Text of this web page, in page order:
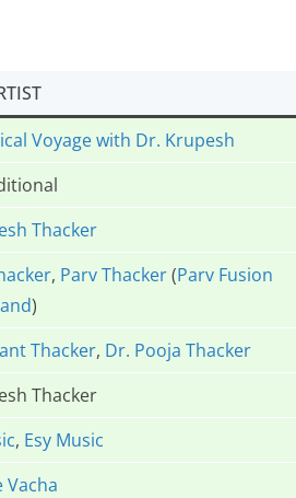
Voyage with Dr. Krupesh
Thacker
, Parv Thacker(Parv Fusion
)
Thacker, Dr. Pooja Thacker
Thacker
, Esy Music
Vacha